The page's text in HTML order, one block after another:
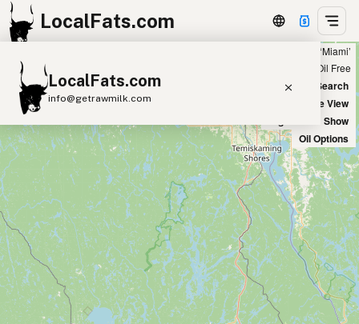
LocalFats.com
LocalFats.com
info@getrawmilk.com
Search Restaurants
View World Map
Supplier Map
3D Restaurant Globe
Beef Tallow Butter Ghee
Lard
Duck Fat
Olive Oil
Coconut Oil
Avocado Oil
Peanut Oil Seed-Oil Free
Showing 22 seed oil free sources within 100 miles of ‘Miami’
Seed Oil Free
New Search
Satellite View
Big Chains: Show
Oil Options
+
−